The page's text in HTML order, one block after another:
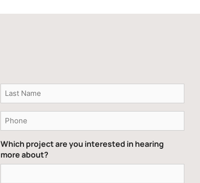
Phone
Which project are you interested in hearing
more about?